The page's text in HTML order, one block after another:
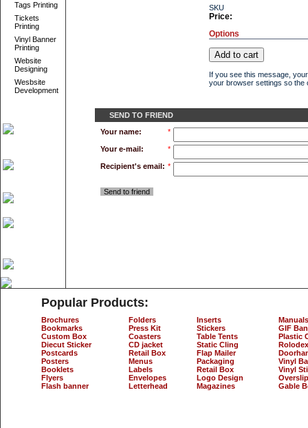
Tags Printing
Tickets
Printing
Vinyl Banner
Printing
Website
Designing
Wesbsite
Development
SKU
Price:
Options
If you see this message,
your browser settings so the
SEND TO FRIEND
Your name:
*
Your e-mail: *
Recipient's email: *
Send to friend
Popular Products:
Brochures
Bookmarks
Custom Box
Diecut Sticker
Postcards
Posters
Booklets
Flyers
Flash banner
Folders
Press Kit
Coasters
CD jacket
Retail Box
Menus
Labels
Envelopes
Letterhead
Inserts
Stickers
Table Tents
Static Cling
Flap Mailer
Packaging
Retail Box
Logo Design
Magazines
Manuals
GIF
Plastic
Vinyl
Vinyl
Gable